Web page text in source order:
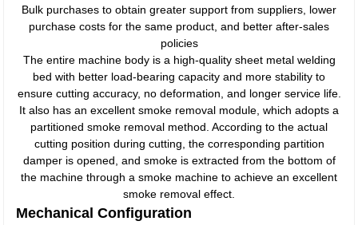
Bulk purchases to obtain greater support from suppliers, lower
purchase costs for the same product, and better after-sales
policies
The entire machine body is a high-quality sheet metal welding
bed with better load-bearing capacity and more stability to
ensure cutting accuracy, no deformation, and longer service life.
It also has an excellent smoke removal module, which adopts a
partitioned smoke removal method. According to the actual
cutting position during cutting, the corresponding partition
damper is opened, and smoke is extracted from the bottom of
the machine through a smoke machine to achieve an excellent
smoke removal effect.
Mechanical Configuration